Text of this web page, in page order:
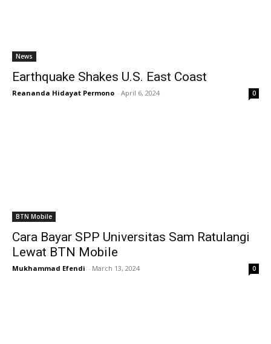
News
Earthquake Shakes U.S. East Coast
Reananda Hidayat Permono - April 6, 2024 0
BTN Mobile
Cara Bayar SPP Universitas Sam Ratulangi
Lewat BTN Mobile
Mukhammad Efendi - March 13, 2024 0